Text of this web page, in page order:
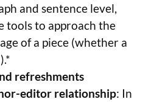
and sentence level,
tools to approach the
of a piece (whether a
refreshments
editor relationship: In